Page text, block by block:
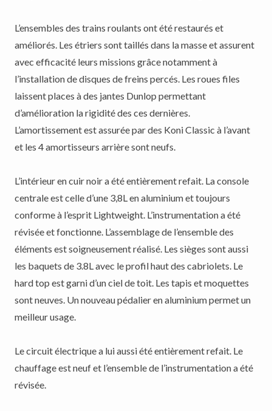
L’ensembles des trains roulants ont été restaurés et
améliorés. Les étriers sont taillés dans la masse et assurent
avec efficacité leurs missions grâce notamment à
l’installation de disques de freins percés. Les roues files
laissent places à des jantes Dunlop permettant
d’amélioration la rigidité des ces dernières.
L’amortissement est assurée par des Koni Classic à l’avant
et les 4 amortisseurs arrière sont neufs.
L’intérieur en cuir noir a été entièrement refait. La console
centrale est celle d’une 3,8L en aluminium et toujours
conforme à l’esprit Lightweight. L’instrumentation a été
révisée et fonctionne. L’assemblage de l’ensemble des
éléments est soigneusement réalisé. Les sièges sont aussi
les baquets de 3.8L avec le profil haut des cabriolets. Le
hard top est garni d’un ciel de toit. Les tapis et moquettes
sont neuves. Un nouveau pédalier en aluminium permet un
meilleur usage.
Le circuit électrique a lui aussi été entièrement refait. Le
chauffage est neuf et l’ensemble de l’instrumentation a été